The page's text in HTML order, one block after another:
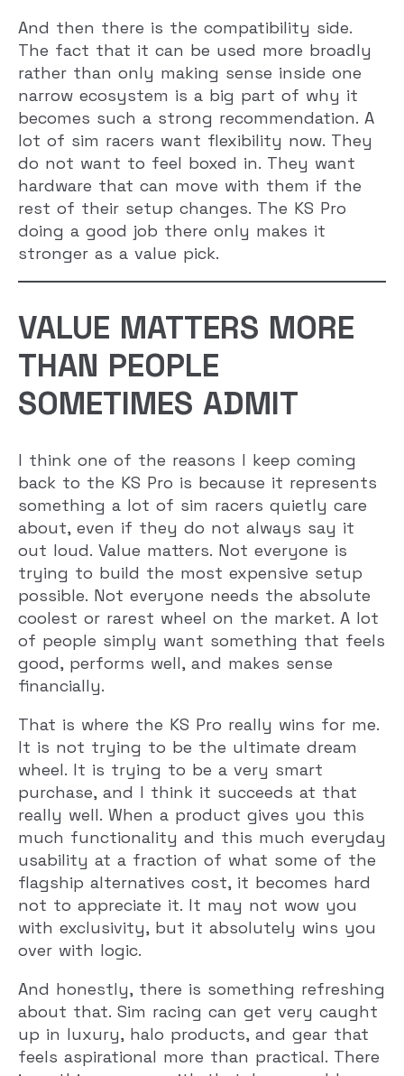
And then there is the compatibility side.
The fact that it can be used more broadly
rather than only making sense inside one
narrow ecosystem is a big part of why it
becomes such a strong recommendation. A
lot of sim racers want flexibility now. They
do not want to feel boxed in. They want
hardware that can move with them if the
rest of their setup changes. The KS Pro
doing a good job there only makes it
stronger as a value pick.
VALUE MATTERS MORE
THAN PEOPLE
SOMETIMES ADMIT
I think one of the reasons I keep coming
back to the KS Pro is because it represents
something a lot of sim racers quietly care
about, even if they do not always say it
out loud. Value matters. Not everyone is
trying to build the most expensive setup
possible. Not everyone needs the absolute
coolest or rarest wheel on the market. A lot
of people simply want something that feels
good, performs well, and makes sense
financially.
That is where the KS Pro really wins for me.
It is not trying to be the ultimate dream
wheel. It is trying to be a very smart
purchase, and I think it succeeds at that
really well. When a product gives you this
much functionality and this much everyday
usability at a fraction of what some of the
flagship alternatives cost, it becomes hard
not to appreciate it. It may not wow you
with exclusivity, but it absolutely wins you
over with logic.
And honestly, there is something refreshing
about that. Sim racing can get very caught
up in luxury, halo products, and gear that
feels aspirational more than practical. There